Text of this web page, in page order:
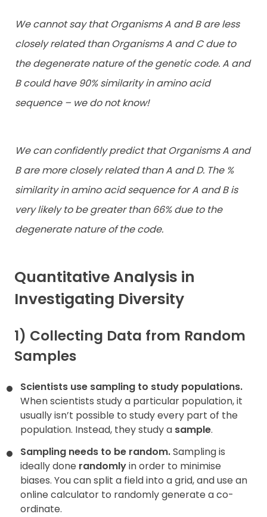
We cannot say that Organisms A and B are less
closely related than Organisms A and C due to
the degenerate nature of the genetic code. A and
B could have 90% similarity in amino acid
sequence – we do not know!
We can confidently predict that Organisms A and
B are more closely related than A and D. The %
similarity in amino acid sequence for A and B is
very likely to be greater than 66% due to the
degenerate nature of the code.
Quantitative Analysis in
Investigating Diversity
1) Collecting Data from Random
Samples
Scientists use sampling to study populations.
When scientists study a particular population, it
usually isn’t possible to study every part of the
population. Instead, they study a sample.
Sampling needs to be random.Sampling is
ideally done randomlyin order to minimise
biases. You can split a field into a grid, and use an
online calculator to randomly generate a co-
ordinate.